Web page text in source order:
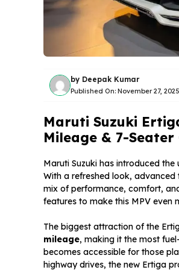
by Deepak Kumar
Published On: November 27, 2025
Maruti Suzuki
Mileage & 7-
Maruti Suzuki has introduced the
With a refreshed look,
mix of performance, comfort,
features to make this MPV even
The biggest attraction of the
mileage, making it the most
becomes accessible for those
highway drives, the new Ertiga